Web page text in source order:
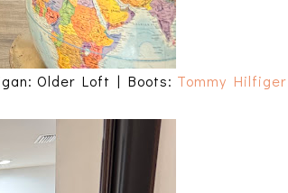
Older Loft | Boots: Tommy Hilfiger